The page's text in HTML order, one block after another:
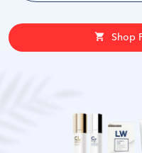
Shop